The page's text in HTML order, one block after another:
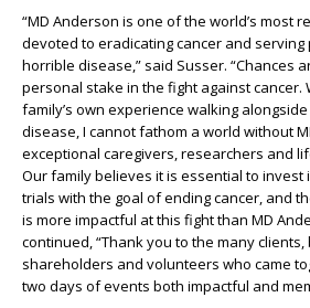
“MD Anderson is one of the world’s most
devoted to eradicating cancer and
horrible disease,” said Susser. “Chances
personal stake in the fight against cancer.
family’s own experience walking
disease, I cannot fathom a world without
exceptional caregivers, researchers and
Our family believes it is essential to invest
trials with the goal of ending cancer, and
is more impactful at this fight than MD
continued, “Thank you to the many
shareholders and volunteers who came
two days of events both impactful and